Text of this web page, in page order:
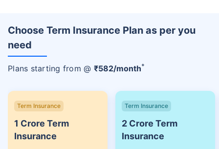
Choose Term Insurance Plan as per you
need
Plans starting from @ ₹582/month+
Term Insurance
1 Crore Term
Insurance
Term Insurance
2 Crore Term
Insurance